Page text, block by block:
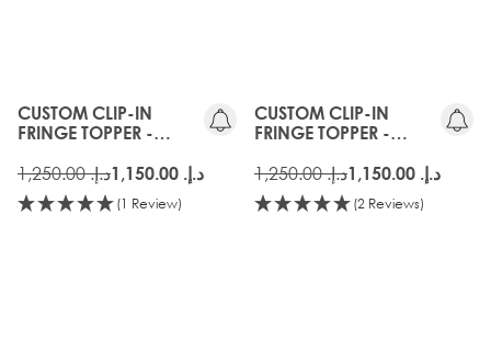
CUSTOM CLIP-IN
FRINGE TOPPER -
د.إ.‏ 1,250.00 د.إ.‏ 1,150.00
(1 Review)
CUSTOM CLIP-IN
FRINGE TOPPER -
د.إ.‏ 1,250.00 د.إ.‏ 1,150.00
(2 Reviews)